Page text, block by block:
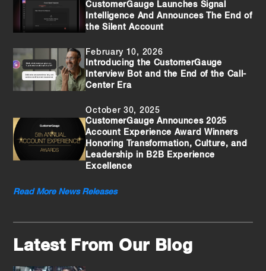
CustomerGauge Launches Signal
Intelligence And Announces The End of
the Silent Account
February 10, 2026
Introducing the CustomerGauge
Interview Bot and the End of the Call-
Center Era
October 30, 2025
CustomerGauge Announces 2025
Account Experience Award Winners
Honoring Transformation, Culture, and
Leadership in B2B Experience
Excellence
Read More News Releases
Latest From Our Blog